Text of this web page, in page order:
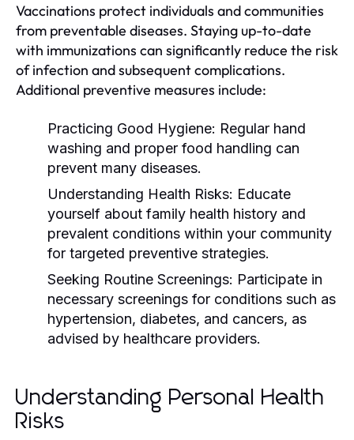
Vaccinations protect individuals and communities
from preventable diseases. Staying up-to-date
with immunizations can significantly reduce the risk
of infection and subsequent complications.
Additional preventive measures include:
Practicing Good Hygiene: Regular hand
washing and proper food handling can
prevent many diseases.
Understanding Health Risks: Educate
yourself about family health history and
prevalent conditions within your community
for targeted preventive strategies.
Seeking Routine Screenings: Participate in
necessary screenings for conditions such as
hypertension, diabetes, and cancers, as
advised by healthcare providers.
Understanding Personal Health
Risks